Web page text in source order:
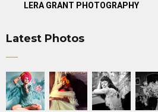
LERA GRANT PHOTOGRAPHY
Latest Photos